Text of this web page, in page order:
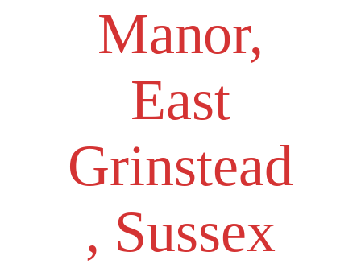
Manor,
East
Grinstead
, Sussex